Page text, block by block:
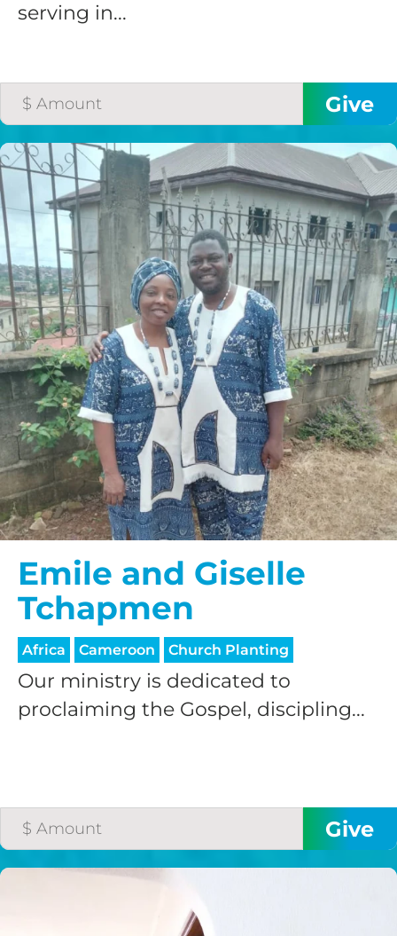
serving in...
Emile and Giselle
Tchapmen
Africa Cameroon Church Planting
Our ministry is dedicated to
proclaiming the Gospel, discipling...
HELP US SHARE